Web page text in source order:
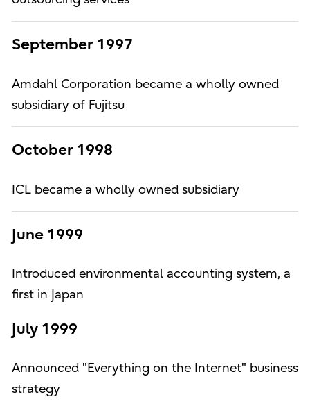
September 1997
Amdahl Corporation became a wholly owned
subsidiary of Fujitsu
October 1998
ICL became a wholly owned subsidiary
June 1999
Introduced environmental accounting system, a
first in Japan
July 1999
Announced "Everything on the Internet" business
strategy